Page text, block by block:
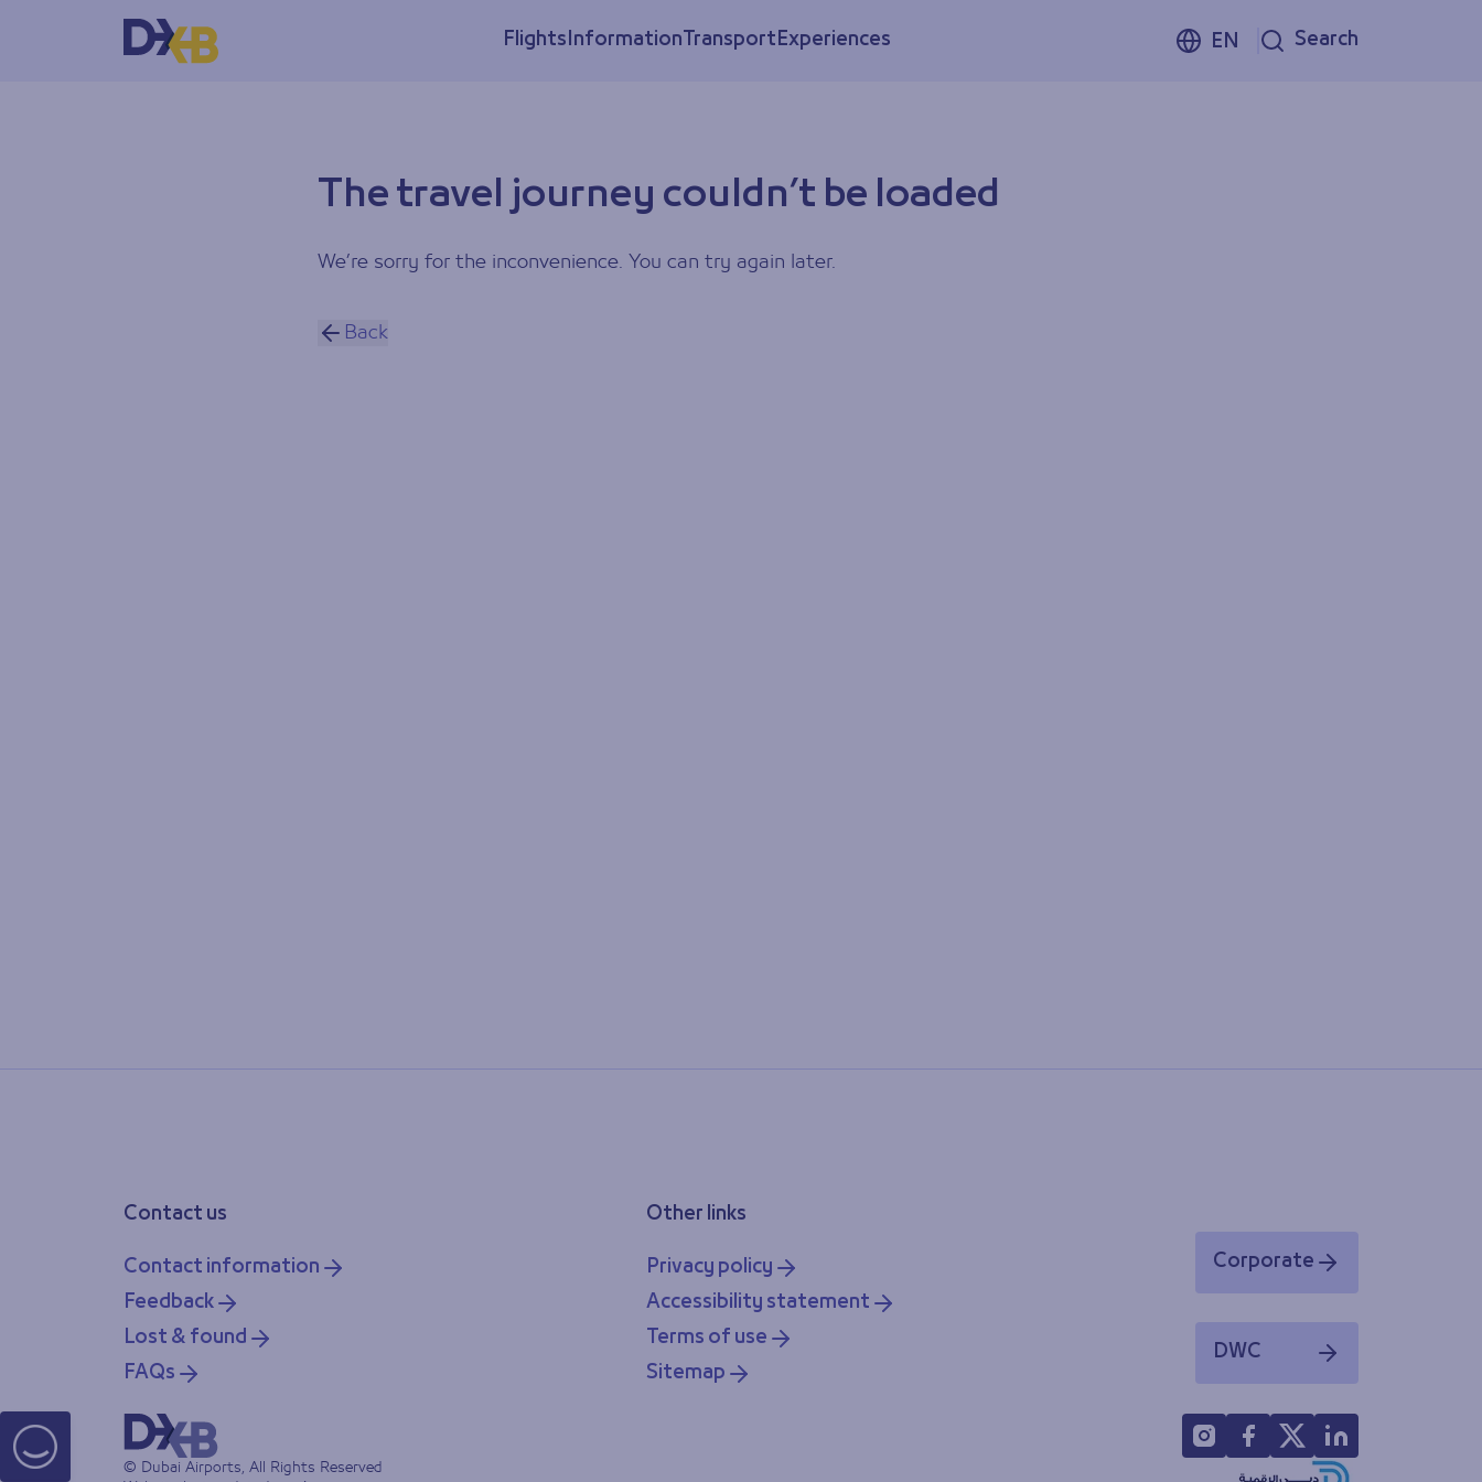
FlightsInformationTransportExperiences EN Search
The travel journey couldn’t be loaded
We’re sorry for the inconvenience. You can try again later.
Back
Contact us
Contact information
Feedback
Lost & found
FAQs
Other links
Privacy policy
Accessibility statement
Terms of use
Sitemap
Corporate
Opens in a new window
DWC
Opens in a new window
© Dubai Airports, All Rights Reserved